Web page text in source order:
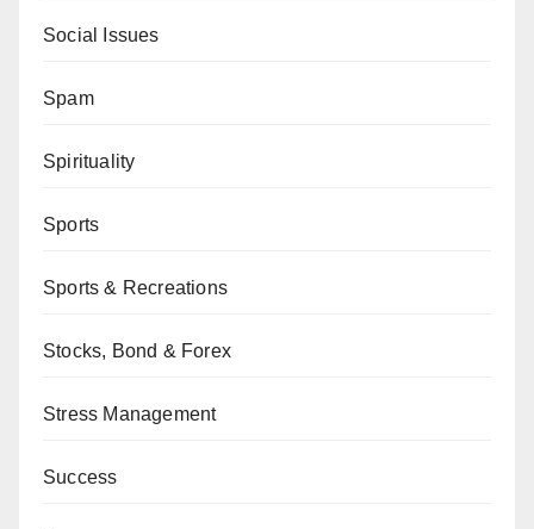
Social Issues
Spam
Spirituality
Sports
Sports & Recreations
Stocks, Bond & Forex
Stress Management
Success